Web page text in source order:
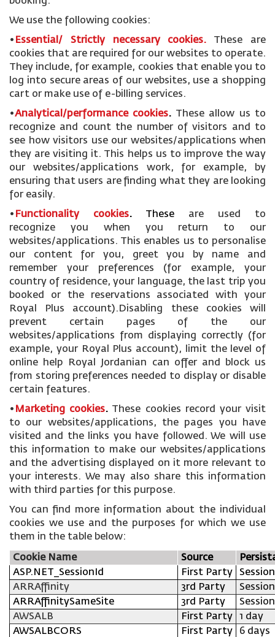
We use the following cookies:
• Essential/ Strictly necessary cookies. These are
cookies that are required for our websites to operate.
They include, for example, cookies that enable you to
log into secure areas of our websites, use a shopping
cart or make use of e-billing services.
•Analytical/performance cookies. These allow us to
recognize and count the number of visitors and to
see how visitors use our websites/applications when
they are visiting it. This helps us to improve the way
our websites/applications work, for example, by
ensuring that users are finding what they are looking
for easily.
• Functionality cookies. These are used to
recognize you when you return to our
websites/applications. This enables us to personalise
our content for you, greet you by name and
remember your preferences (for example, your
country of residence, your language, the last trip you
booked or the reservations associated with your
Royal Plus account).Disabling these cookies will
prevent certain pages of the our
websites/applications from displaying correctly (for
example, your Royal Plus account), limit the level of
online help Royal Jordanian can offer and block us
from storing preferences needed to display or disable
certain features.
• Marketing cookies. These cookies record your visit
to our websites/applications, the pages you have
visited and the links you have followed. We will use
this information to make our websites/applications
and the advertising displayed on it more relevant to
your interests. We may also share this information
with third parties for this purpose.
You can find more information about the individual
cookies we use and the purposes for which we use
them in the table below:
Cookie Name Source
ASP.NET_SessionId
First Party
Session
ARRAffinity
3rd Party
Session
ARRAffinitySameSite
3rd Party
Session
AWSALB
First Party
1 day
AWSALBCORS
First Party
6 days